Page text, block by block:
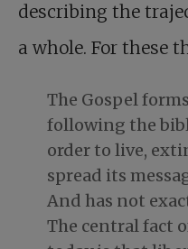
describing the
a whole. For these
The Gospel
following the
order to live,
spread its
And has not
The central fact